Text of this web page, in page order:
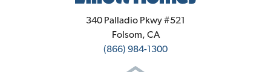
340 Palladio Pkwy #521
Folsom, CA
(866) 984-1300